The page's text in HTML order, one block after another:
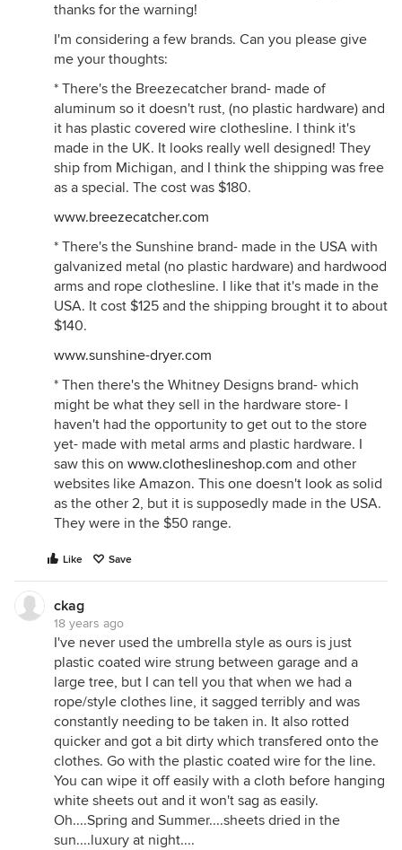
thanks for the warning!
I'm considering a few brands. Can you please give
me your thoughts:
* There's the Breezecatcher brand- made of
aluminum so it doesn't rust, (no plastic hardware) and
it has plastic covered wire clothesline. I think it's
made in the UK. It looks really well designed! They
ship from Michigan, and I think the shipping was free
as a special. The cost was $180.
www.breezecatcher.com
* There's the Sunshine brand- made in the USA with
galvanized metal (no plastic hardware) and hardwood
arms and rope clothesline. I like that it's made in the
USA. It cost $125 and the shipping brought it to about
$140.
www.sunshine-dryer.com
* Then there's the Whitney Designs brand- which
might be what they sell in the hardware store- I
haven't had the opportunity to get out to the store
yet- made with metal arms and plastic hardware. I
saw this on www.clotheslineshop.com and other
websites like Amazon. This one doesn't look as solid
as the other 2, but it is supposedly made in the USA.
They were in the $50 range.
Like Save
ckag
18 years ago
I've never used the umbrella style as ours is just
plastic coated wire strung between garage and a
large tree, but I can tell you that when we had a
rope/style clothes line, it sagged terribly and was
constantly needing to be taken in. It also rotted
quicker and got a bit dirty which transfered onto the
clothes. Go with the plastic coated wire for the line.
You can wipe it off easily with a cloth before hanging
white sheets out and it won't sag as easily.
Oh....Spring and Summer....sheets dried in the
sun....luxury at night....